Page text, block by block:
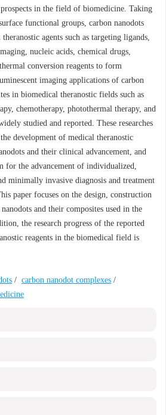
in the field of biomedicine. Taking
functional groups, carbon nanodots
agents such as targeting ligands,
nucleic acids, chemical drugs,
conversion reagents to form
imaging applications of carbon
in biomedical theranostic fields such as
chemotherapy, photothermal therapy, and
studied and reported. These researches
development of medical theranostic
and their clinical advancement, and
for the advancement of individualized,
minimally invasive diagnosis and treatment
paper focuses on the design, construction
and their composites used in the
the research progress of the reported
reagents in the biomedical field is
/ carbon nanodot complexes /